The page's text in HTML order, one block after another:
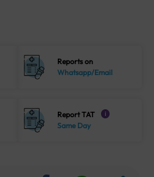
Reports on
Whatsapp/Email
Report TAT i
Same Day